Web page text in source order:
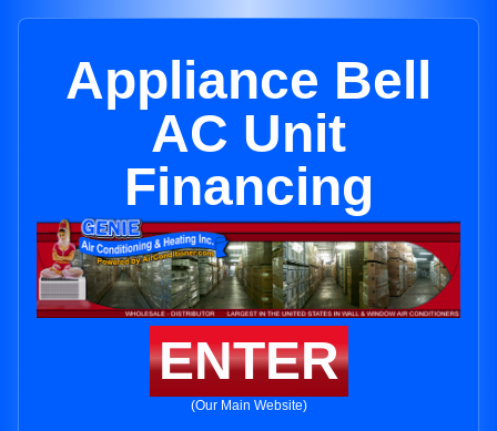
Appliance Bell
AC Unit
Financing
ENTER
(Our Main Website)